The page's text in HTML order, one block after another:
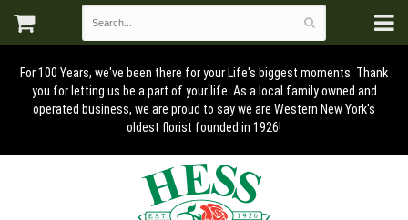
For 100 Years, we've been there for your Life's biggest moments. Thank
you for letting us be a part of your life. As a local family owned and
operated business, we are proud to say we are Western New York's
oldest florist founded in 1926!